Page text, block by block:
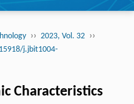
›› 2023, Vol. 32 ››
j.jbit1004-
Characteristics